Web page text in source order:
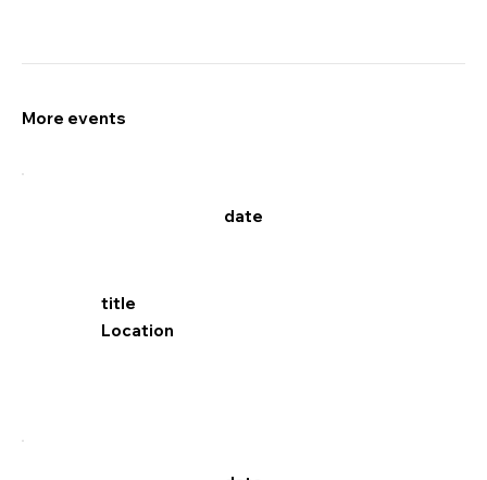
More events
date
title
Location